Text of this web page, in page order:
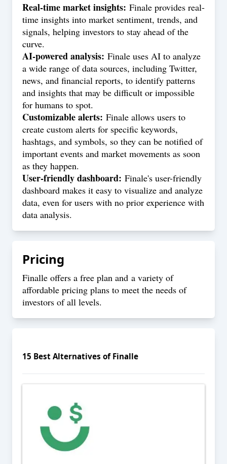
Real-time market insights: Finale provides real-
time insights into market sentiment, trends, and
signals, helping investors to stay ahead of the
curve.
AI-powered analysis: Finale uses AI to analyze
a wide range of data sources, including Twitter,
news, and financial reports, to identify patterns
and insights that may be difficult or impossible
for humans to spot.
Customizable alerts: Finale allows users to
create custom alerts for specific keywords,
hashtags, and symbols, so they can be notified of
important events and market movements as soon
as they happen.
User-friendly dashboard: Finale's user-friendly
dashboard makes it easy to visualize and analyze
data, even for users with no prior experience with
data analysis.
Pricing
Finalle offers a free plan and a variety of
affordable pricing plans to meet the needs of
investors of all levels.
15 Best Alternatives of Finalle